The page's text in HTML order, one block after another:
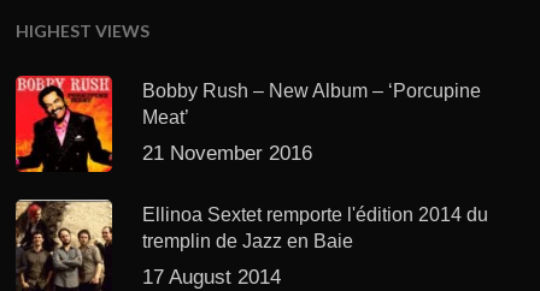
HIGHEST VIEWS
Bobby Rush – New Album – ‘Porcupine
Meat’
21 November 2016
Ellinoa Sextet remporte l'édition 2014 du
tremplin de Jazz en Baie
17 August 2014